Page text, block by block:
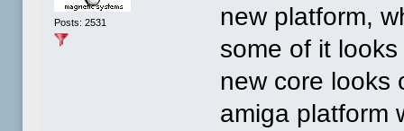
Posts: 2531
new platform,
some of it
new core looks
amiga platform